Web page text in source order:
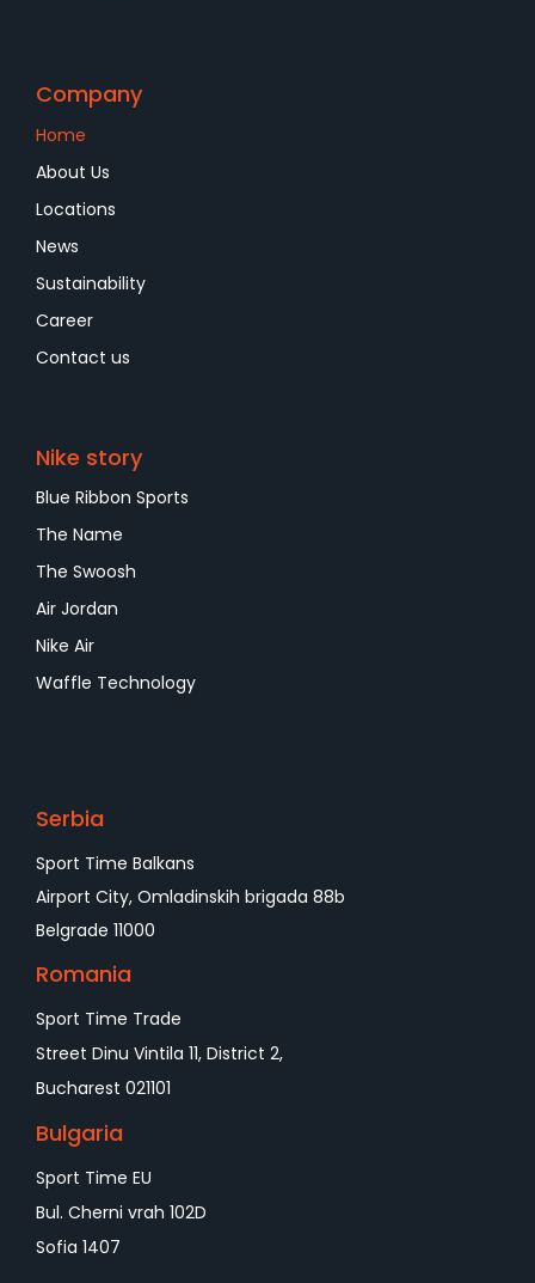
Company
Home
About Us
Locations
News
Sustainability
Career
Contact us
Nike story
Blue Ribbon Sports
The Name
The Swoosh
Air Jordan
Nike Air
Waffle Technology
Serbia
Sport Time Balkans
Airport City, Omladinskih brigada 88b
Belgrade 11000
Romania
Sport Time Trade
Street Dinu Vintila 11, District 2,
Bucharest 021101
Bulgaria
Sport Time EU
Bul. Cherni vrah 102D
Sofia 1407